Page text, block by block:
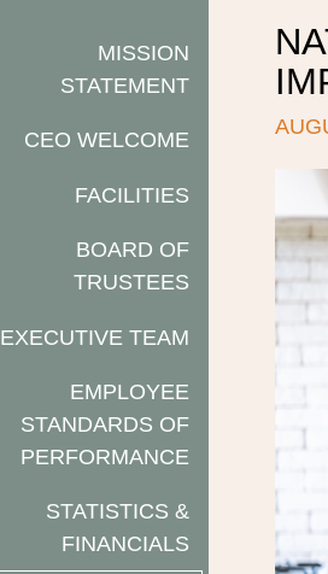
MISSION
STATEMENT
CEO WELCOME
FACILITIES
BOARD OF
TRUSTEES
EXECUTIVE TEAM
EMPLOYEE
STANDARDS OF
PERFORMANCE
STATISTICS &
FINANCIALS